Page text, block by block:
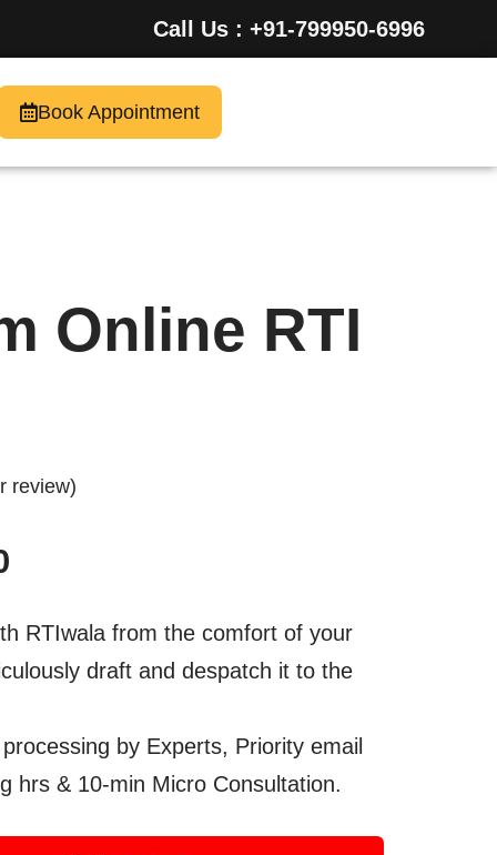
Call Us : +91-799950-6996
Book Appointment
Online RTI
review)
RTIwala from the comfort of your
draft and despatch it to the
by Experts, Priority email
hrs & 10-min Micro Consultation.